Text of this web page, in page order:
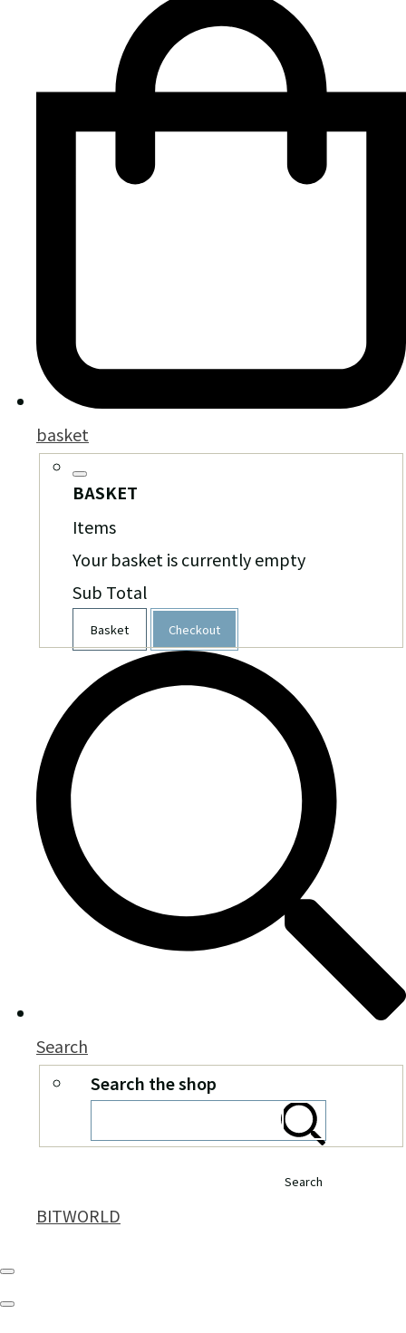
basket
BASKET
Items
Your basket is currently empty
Sub Total
Basket Checkout
Search
Search the shop
Search
BITWORLD